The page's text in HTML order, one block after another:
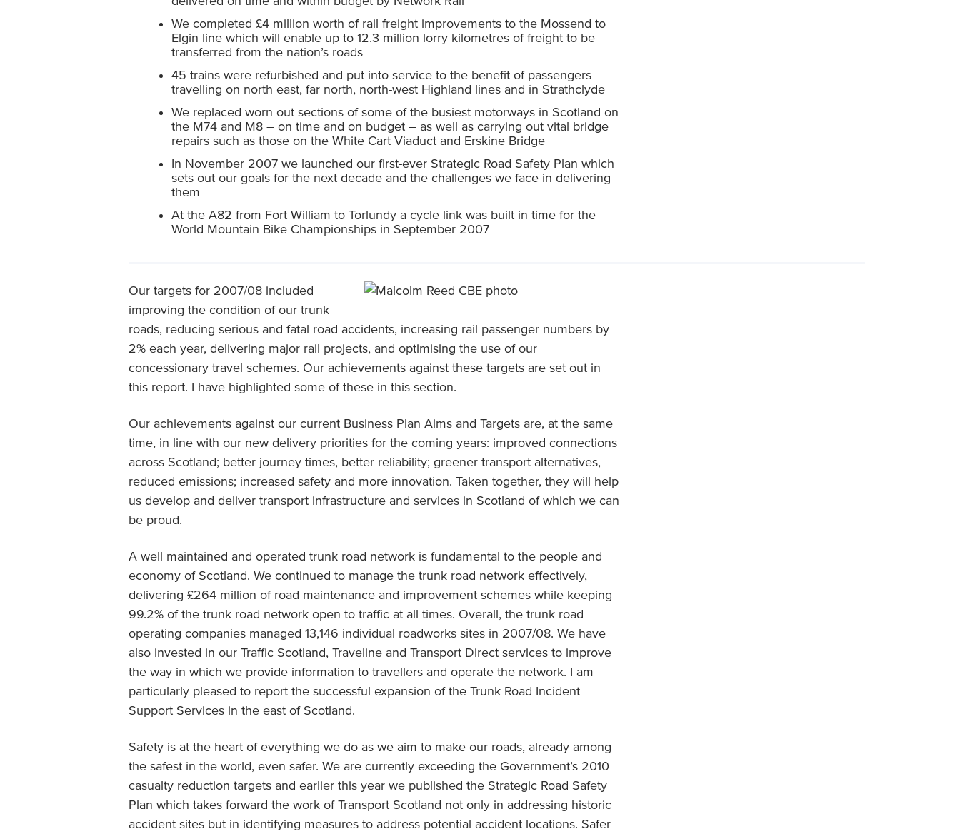
We completed £4 million worth of rail freight improvements to the Mossend to
Elgin line which will enable up to 12.3 million lorry kilometres of freight to be
transferred from the nation’s roads
45 trains were refurbished and put into service to the benefit of passengers
travelling on north east, far north, north-west Highland lines and in Strathclyde
We replaced worn out sections of some of the busiest motorways in Scotland on
the M74 and M8 – on time and on budget – as well as carrying out vital bridge
repairs such as those on the White Cart Viaduct and Erskine Bridge
In November 2007 we launched our first-ever Strategic Road Safety Plan which
sets out our goals for the next decade and the challenges we face in delivering
them
At the A82 from Fort William to Torlundy a cycle link was built in time for the
World Mountain Bike Championships in September 2007
Our targets for 2007/08 included
improving the condition of our trunk
roads, reducing serious and fatal road accidents, increasing rail passenger numbers by
2% each year, delivering major rail projects, and optimising the use of our
concessionary travel schemes. Our achievements against these targets are set out in
this report. I have highlighted some of these in this section.
Our achievements against our current Business Plan Aims and Targets are, at the same
time, in line with our new delivery priorities for the coming years: improved connections
across Scotland; better journey times, better reliability; greener transport alternatives,
reduced emissions; increased safety and more innovation. Taken together, they will help
us develop and deliver transport infrastructure and services in Scotland of which we can
be proud.
A well maintained and operated trunk road network is fundamental to the people and
economy of Scotland. We continued to manage the trunk road network effectively,
delivering £264 million of road maintenance and improvement schemes while keeping
99.2% of the trunk road network open to traffic at all times. Overall, the trunk road
operating companies managed 13,146 individual roadworks sites in 2007/08. We have
also invested in our Traffic Scotland, Traveline and Transport Direct services to improve
the way in which we provide information to travellers and operate the network. I am
particularly pleased to report the successful expansion of the Trunk Road Incident
Support Services in the east of Scotland.
Safety is at the heart of everything we do as we aim to make our roads, already among
the safest in the world, even safer. We are currently exceeding the Government’s 2010
casualty reduction targets and earlier this year we published the Strategic Road Safety
Plan which takes forward the work of Transport Scotland not only in addressing historic
accident sites but in identifying measures to address potential accident locations. Safer